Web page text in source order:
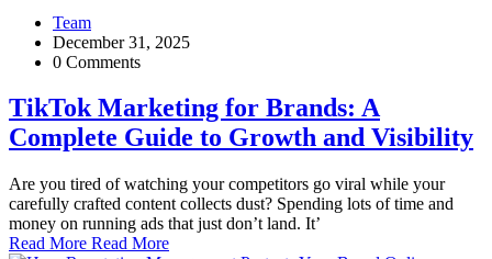
Team
December 31, 2025
0 Comments
TikTok Marketing for Brands: A
Complete Guide to Growth and Visibility
Are you tired of watching your competitors go viral while your
carefully crafted content collects dust? Spending lots of time and
money on running ads that just don’t land. It’
Read More Read More